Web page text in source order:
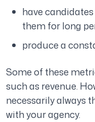
have
them for long
produce a
Some of these
such as revenue.
necessarily always
with your agency.